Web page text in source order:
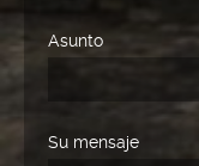
Asunto
Su mensaje